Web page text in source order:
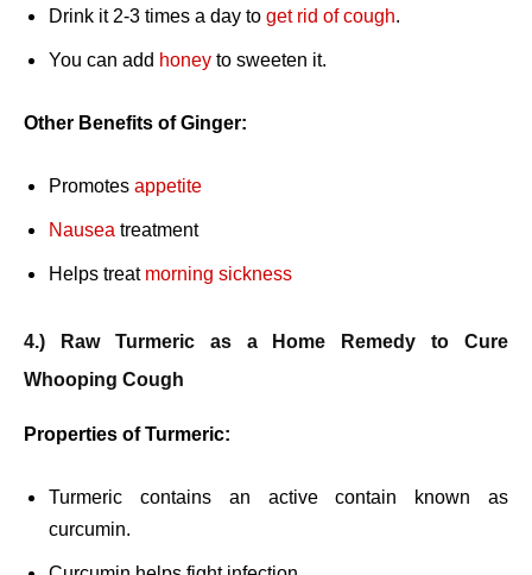
Drink it 2-3 times a day to get rid of cough.
You can add honey to sweeten it.
Other Benefits of Ginger:
Promotes appetite
Nausea treatment
Helps treat morning sickness
4.) Raw Turmeric as a Home Remedy to Cure
Whooping Cough
Properties of Turmeric:
Turmeric contains an active contain known as
curcumin.